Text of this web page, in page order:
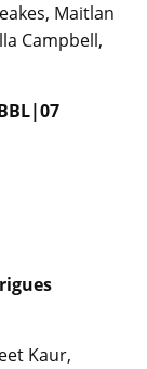
Maitlan
Campbell,
Kaur,